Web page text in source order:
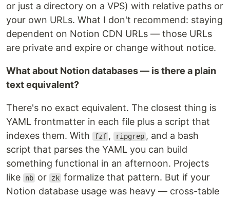
or just a directory on a VPS) with relative paths or
your own URLs. What I don't recommend: staying
dependent on Notion CDN URLs — those URLs
are private and expire or change without notice.
What about Notion databases — is there a plain
text equivalent?
There's no exact equivalent. The closest thing is
YAML frontmatter in each file plus a script that
indexes them. With
fzf , ripgrep , and a bash
script that parses the YAML you can build
something functional in an afternoon. Projects
like
nb or zk formalize that pattern. But if your
Notion database usage was heavy — cross-table